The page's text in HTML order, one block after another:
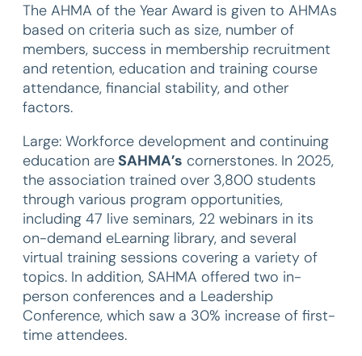
The AHMA of the Year Award is given to AHMAs
based on criteria such as size, number of
members, success in membership recruitment
and retention, education and training course
attendance, financial stability, and other
factors.
Large: Workforce development and continuing
education areSAHMA’s cornerstones. In 2025,
the association trained over 3,800 students
through various program opportunities,
including 47 live seminars, 22 webinars in its
on-demand eLearning library, and several
virtual training sessions covering a variety of
topics. In addition, SAHMA offered two in-
person conferences and a Leadership
Conference, which saw a 30% increase of first-
time attendees.